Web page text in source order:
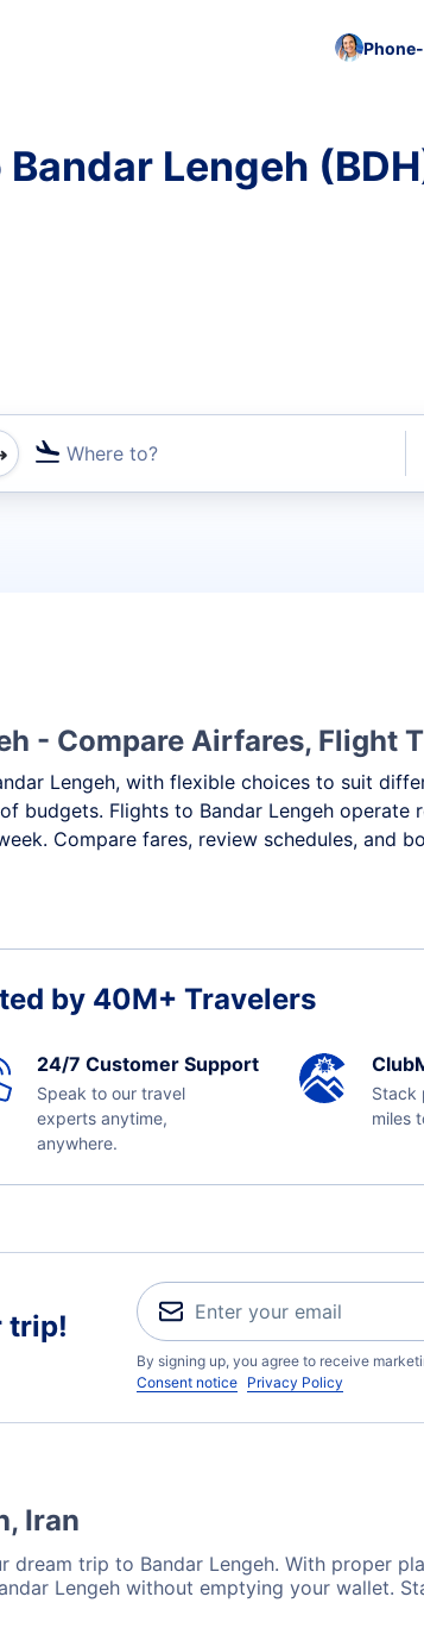
Lengeh
Where to?
flights
- Compare Airfares, Flight
Lengeh, with flexible choices to suit
budgets. Flights to Bandar Lengeh operate
Compare fares, review schedules, and
by 40M+ Travelers
24/7 Customer Support
Speak to our travel
experts anytime,
anywhere.
Stack
miles
trip!
By signing up, you agree to receive
Consent notice Privacy Policy
Iran
trip to Bandar Lengeh. With proper
Lengeh without emptying your wallet.